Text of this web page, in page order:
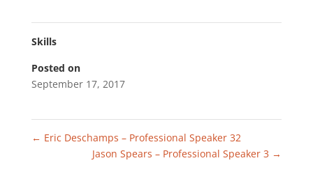
Skills
Posted on
September 17, 2017
← Eric Deschamps – Professional Speaker 32
Jason Spears – Professional Speaker 3 →